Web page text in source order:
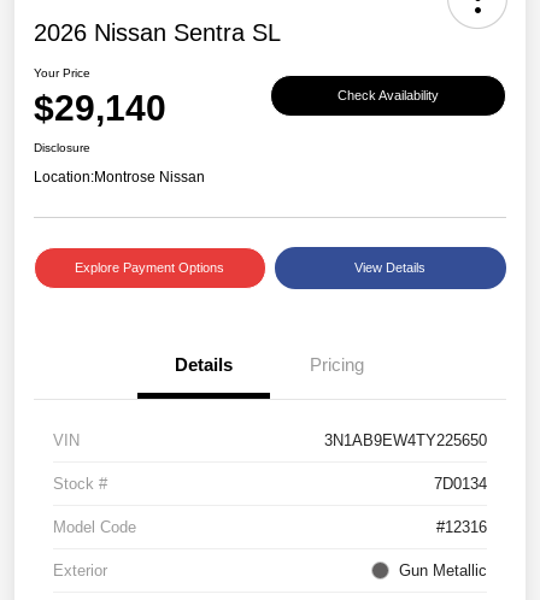
2026 Nissan Sentra SL
Your Price
$29,140 Check Availability
Disclosure
Location:Montrose Nissan
Explore Payment Options View Details
Details Pricing
VIN 3N1AB9EW4TY225650
Stock # 7D0134
Model Code #12316
Exterior Gun Metallic